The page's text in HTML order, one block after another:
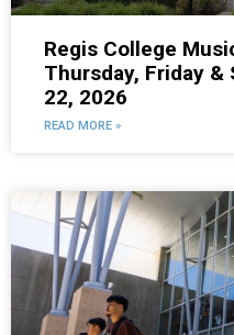
Regis College
Thursday, Friday &
22, 2026
READ MORE »